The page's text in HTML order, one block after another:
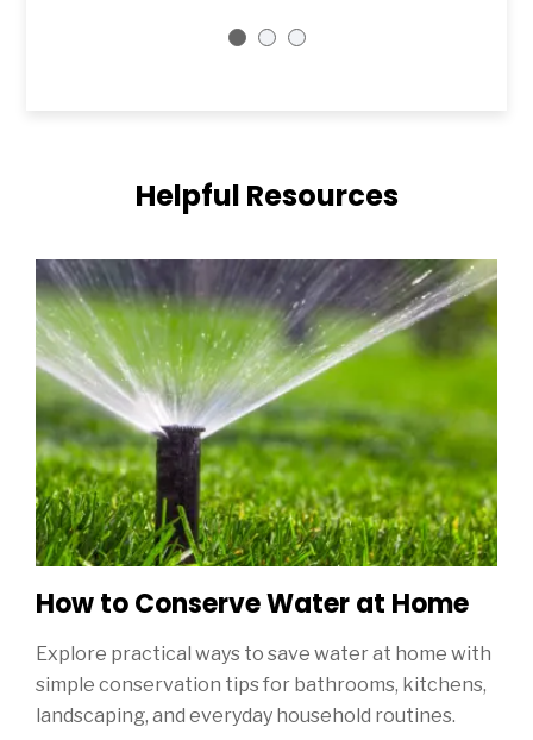
Helpful Resources
How to Conserve Water at Home
Explore practical ways to save water at home with
simple conservation tips for bathrooms, kitchens,
landscaping, and everyday household routines.